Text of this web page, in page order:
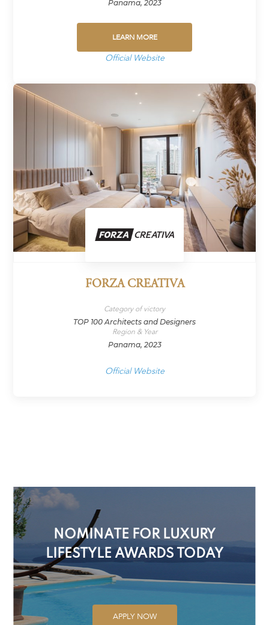
Panama, 2023
LEARN MORE
Official Website
FORZA CREATIVA
Category of victory
TOP 100 Architects and Designers
Region & Year
Panama, 2023
Official Website
NOMINATE FOR LUXURY
LIFESTYLE AWARDS TODAY
APPLY NOW